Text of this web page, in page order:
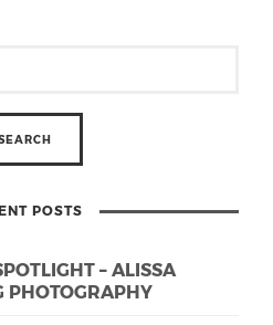
POSTS
– ALISSA
PHOTOGRAPHY